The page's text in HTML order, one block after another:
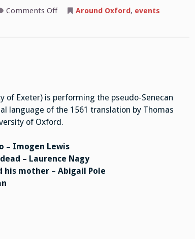
Comments Offon Around Oxford, events
of Exeter) is performing the pseudo-Senecan
language of the 1561 translation by Thomas
of Oxford.
– Imogen Lewis
– Laurence Nagy
his mother – Abigail Pole